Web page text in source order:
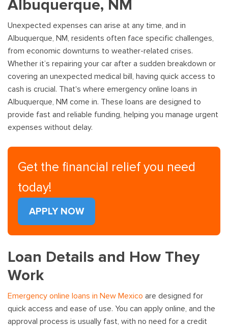
Albuquerque, NM
Unexpected expenses can arise at any time, and in
Albuquerque, NM, residents often face specific challenges,
from economic downturns to weather-related crises.
Whether it’s repairing your car after a sudden breakdown or
covering an unexpected medical bill, having quick access to
cash is crucial. That's where emergency online loans in
Albuquerque, NM come in. These loans are designed to
provide fast and reliable funding, helping you manage urgent
expenses without delay.
Get the financial relief you need
today!
APPLY NOW
Loan Details and How They
Work
Emergency online loans in New Mexico are designed for
quick access and ease of use. You can apply online, and the
approval process is usually fast, with no need for a credit